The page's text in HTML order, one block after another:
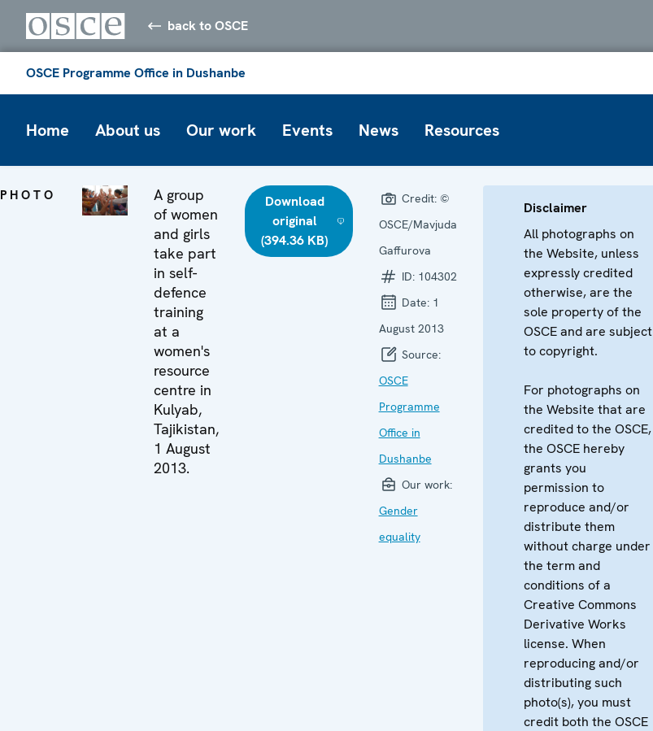
back to OSCE
OSCE Programme Office in Dushanbe
Home About us Our work Events News Resources
PHOTO
A group
of women
and girls
take part
in self-
defence
training
at a
women's
resource
centre in
Kulyab,
Tajikistan,
1 August
2013.
Download
original
(394.36 KB)
Credit: ©
OSCE/Mavjuda
Gaffurova
ID: 104302
Date: 1
August 2013
Source:
OSCE
Programme
Office in
Dushanbe
Our work:
Gender
equality
Disclaimer
All photographs on
the Website, unless
expressly credited
otherwise, are the
sole property of the
OSCE and are subject
to copyright.
For photographs on
the Website that are
credited to the OSCE,
the OSCE hereby
grants you
permission to
reproduce and/or
distribute them
without charge under
the term and
conditions of a
Creative Commons
Derivative Works
license. When
reproducing and/or
distributing such
photo(s), you must
credit both the OSCE